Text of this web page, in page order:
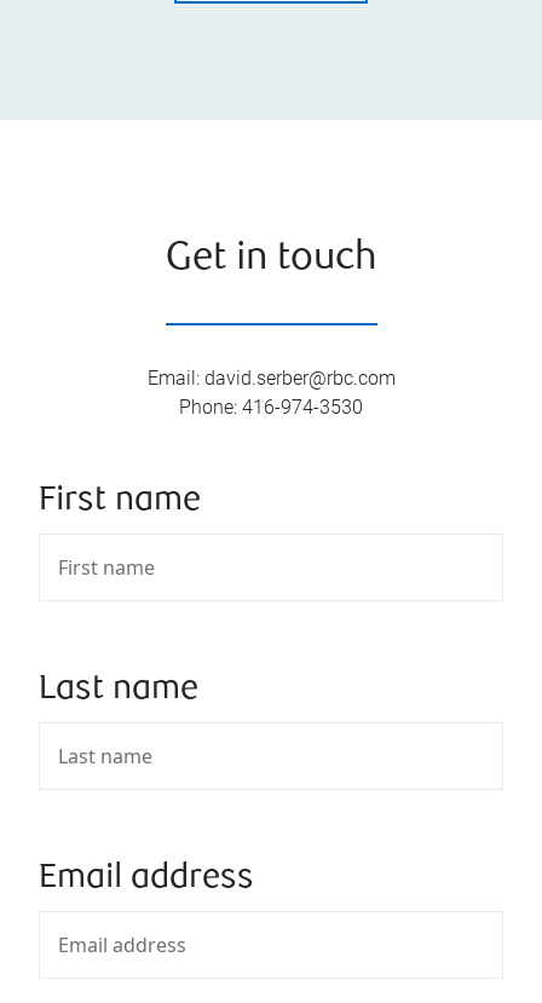
Get in touch
Email: david.serber@rbc.com
Phone: 416-974-3530
First name
Last name
Email address